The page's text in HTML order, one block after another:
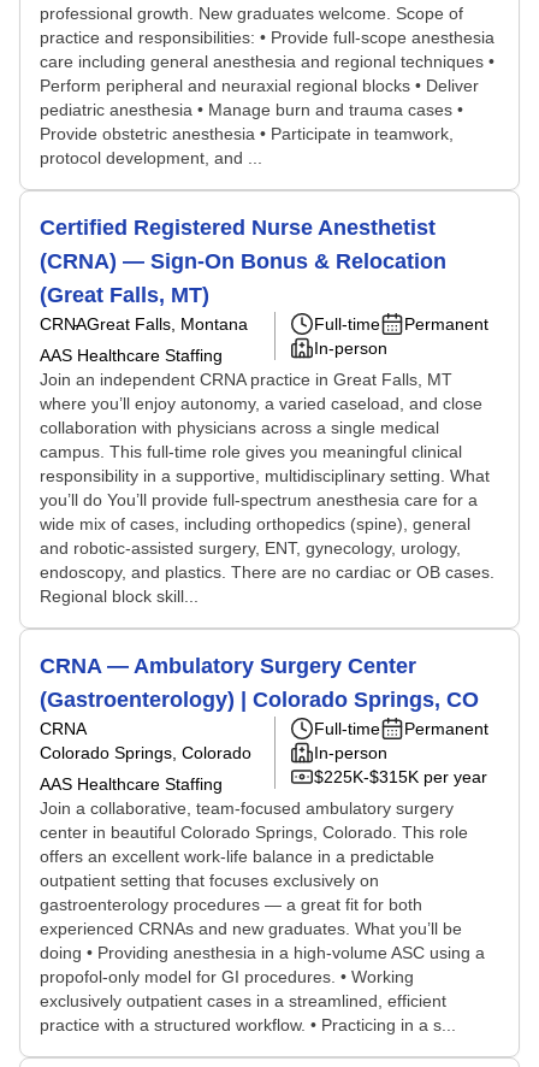
professional growth. New graduates welcome. Scope of
practice and responsibilities: • Provide full-scope anesthesia
care including general anesthesia and regional techniques •
Perform peripheral and neuraxial regional blocks • Deliver
pediatric anesthesia • Manage burn and trauma cases •
Provide obstetric anesthesia • Participate in teamwork,
protocol development, and ...
Certified Registered Nurse Anesthetist
(CRNA) — Sign-On Bonus & Relocation
(Great Falls, MT)
CRNAGreat Falls, Montana
AAS Healthcare Staffing
Full-time
Permanent
In-person
Join an independent CRNA practice in Great Falls, MT
where you’ll enjoy autonomy, a varied caseload, and close
collaboration with physicians across a single medical
campus. This full-time role gives you meaningful clinical
responsibility in a supportive, multidisciplinary setting. What
you’ll do You’ll provide full-spectrum anesthesia care for a
wide mix of cases, including orthopedics (spine), general
and robotic-assisted surgery, ENT, gynecology, urology,
endoscopy, and plastics. There are no cardiac or OB cases.
Regional block skill...
CRNA — Ambulatory Surgery Center
(Gastroenterology) | Colorado Springs, CO
CRNA
Colorado Springs, Colorado
AAS Healthcare Staffing
Full-time
Permanent
In-person
$225K-$315K per year
Join a collaborative, team-focused ambulatory surgery
center in beautiful Colorado Springs, Colorado. This role
offers an excellent work-life balance in a predictable
outpatient setting that focuses exclusively on
gastroenterology procedures — a great fit for both
experienced CRNAs and new graduates. What you’ll be
doing • Providing anesthesia in a high-volume ASC using a
propofol-only model for GI procedures. • Working
exclusively outpatient cases in a streamlined, efficient
practice with a structured workflow. • Practicing in a s...